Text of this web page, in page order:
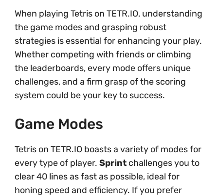
When playing Tetris on TETR.IO, understanding
the game modes and grasping robust
strategies is essential for enhancing your play.
Whether competing with friends or climbing
the leaderboards, every mode offers unique
challenges, and a firm grasp of the scoring
system could be your key to success.
Game Modes
Tetris on TETR.IO boasts a variety of modes for
every type of player. Sprint challenges you to
clear 40 lines as fast as possible, ideal for
honing speed and efficiency. If you prefer